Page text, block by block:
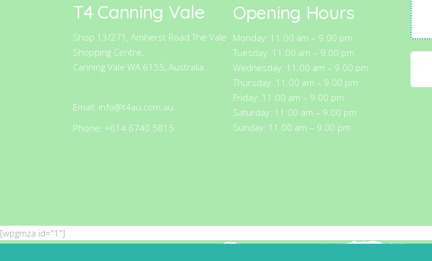
T4 Canning Vale
Shop 13/271, Amherst Road The Vale
Shopping Centre,
Canning Vale WA 6155, Australia
Email: info@t4au.com.au
Phone: +614 6740 5815
Opening Hours
Monday: 11.00 am – 9.00 pm
Tuesday: 11.00 am – 9.00 pm
Wednesday: 11.00 am – 9.00 pm
Thursday: 11.00 am – 9.00 pm
Friday: 11.00 am – 9.00 pm
Saturday: 11.00 am – 9.00 pm
Sunday: 11.00 am – 9.00 pm
[wpgmza id="1"]